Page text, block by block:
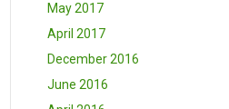
May 2017
April 2017
December 2016
June 2016